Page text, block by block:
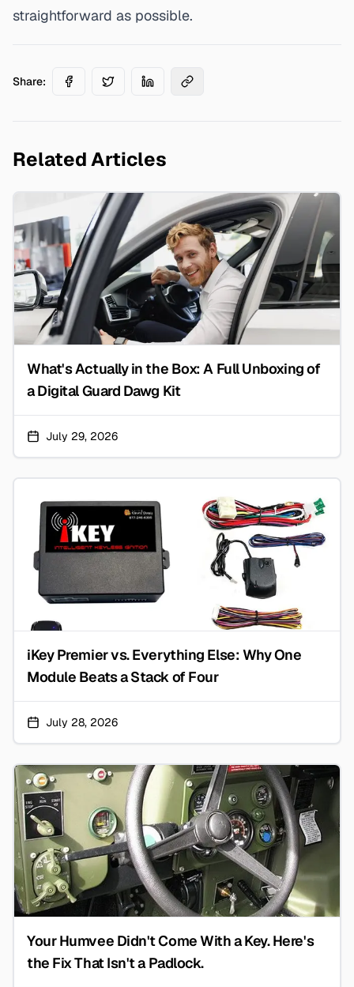
straightforward as possible.
Share:
Related Articles
What's Actually in the Box: A Full Unboxing of
a Digital Guard Dawg Kit
July 29, 2026
iKey Premier vs. Everything Else: Why One
Module Beats a Stack of Four
July 28, 2026
Your Humvee Didn't Come With a Key. Here's
the Fix That Isn't a Padlock.